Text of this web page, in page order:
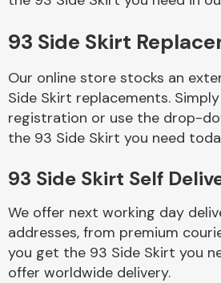
93 Side Skirt
Our online store stocks an
Side Skirt replacements.
registration or use the drop-
the 93 Side Skirt you need
93 Side Skirt Self
We offer next working day
addresses, from premium
you get the 93 Side Skirt you
offer worldwide delivery.